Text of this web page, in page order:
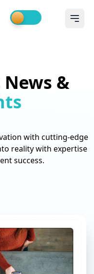
&
with cutting-edge
reality with expertise
success.